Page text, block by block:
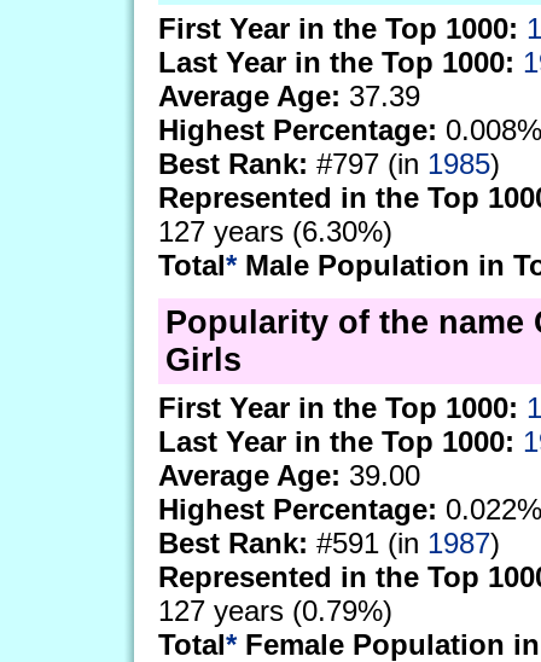
First Year in the Top 1000:
Last Year in the Top 1000:
Average Age: 37.39
Highest Percentage:
Best Rank: #797 (in 1985)
Represented in the Top
127 years (6.30%)
Total*Male Population in
Popularity of the name
Girls
First Year in the Top 1000:
Last Year in the Top 1000:
Average Age: 39.00
Highest Percentage:
Best Rank: #591 (in 1987)
Represented in the Top
127 years (0.79%)
Total*Female Population in